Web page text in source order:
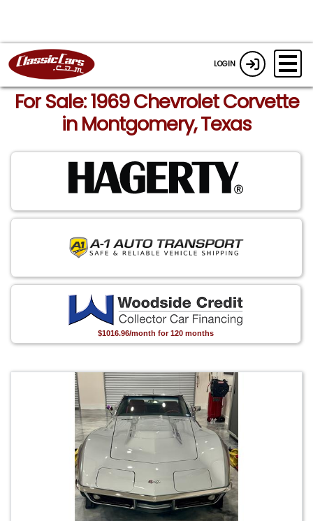
LOGIN
For Sale: 1969 Chevrolet Corvette
in Montgomery, Texas
$1016.96/month for 120 months